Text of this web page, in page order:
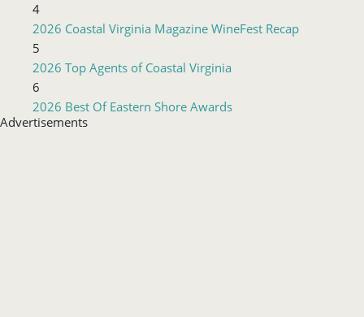
4
2026 Coastal Virginia Magazine WineFest Recap
5
2026 Top Agents of Coastal Virginia
6
2026 Best Of Eastern Shore Awards
Advertisements